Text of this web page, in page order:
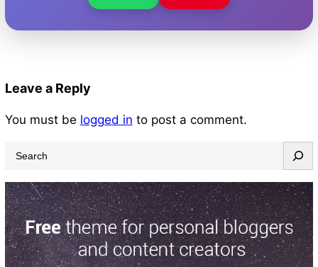
Leave a Reply
You must be logged in to post a comment.
a
r
c
h